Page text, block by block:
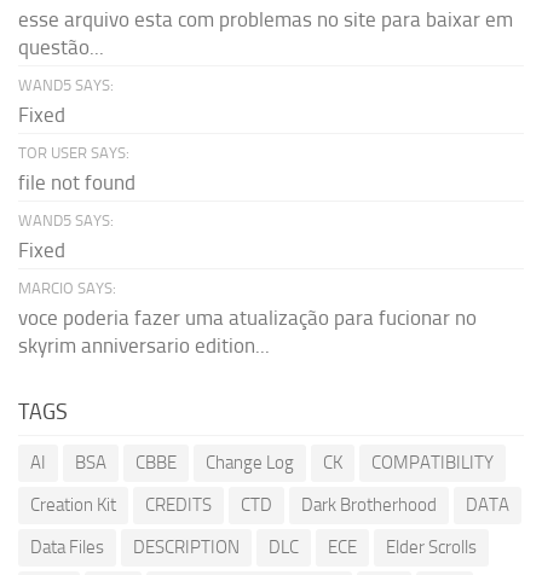
esse arquivo esta com problemas no site para baixar em
questão...
WAND5 SAYS:
Fixed
TOR USER SAYS:
file not found
WAND5 SAYS:
Fixed
MARCIO SAYS:
voce poderia fazer uma atualização para fucionar no
skyrim anniversario edition...
TAGS
AI BSA CBBE Change Log CK
COMPATIBILITY
Creation Kit
CREDITS CTD Dark Brotherhood
DATA
Data Files
DESCRIPTION DLC ECE
Elder Scrolls